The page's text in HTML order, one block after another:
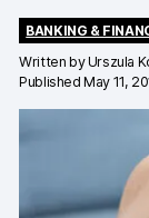
BANKING &
Written byUrszula
Published May 11,